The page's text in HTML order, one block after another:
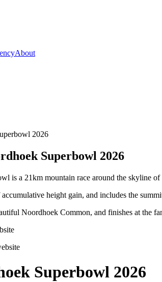
About
2026
Superbowl 2026
is a 21km mountain race around the skyline
height gain, and includes the
Noordhoek Common, and finishes at the
Superbowl 2026